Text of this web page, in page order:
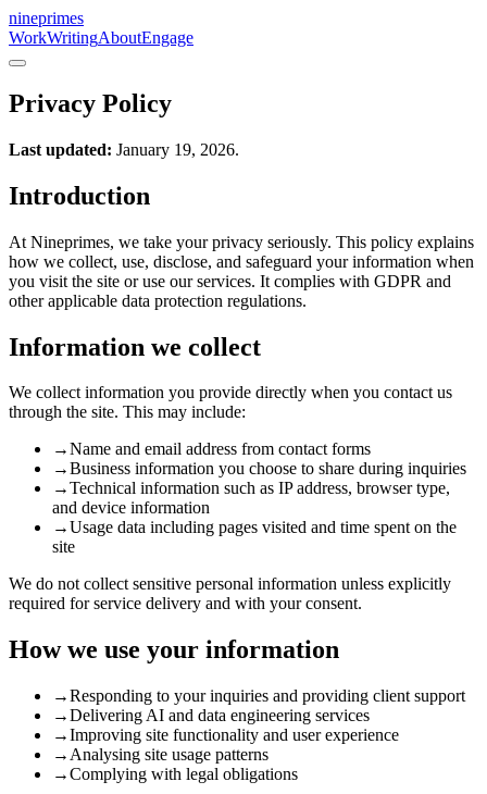
nineprimes
WorkWritingAboutEngage
Privacy Policy
Last updated: January 19, 2026.
Introduction
At Nineprimes, we take your privacy seriously. This policy explains
how we collect, use, disclose, and safeguard your information when
you visit the site or use our services. It complies with GDPR and
other applicable data protection regulations.
Information we collect
We collect information you provide directly when you contact us
through the site. This may include:
→Name and email address from contact forms
→Business information you choose to share during inquiries
→Technical information such as IP address, browser type,
and device information
→Usage data including pages visited and time spent on the
site
We do not collect sensitive personal information unless explicitly
required for service delivery and with your consent.
How we use your information
→Responding to your inquiries and providing client support
→Delivering AI and data engineering services
→Improving site functionality and user experience
→ Analysing site usage patterns
→Complying with legal obligations